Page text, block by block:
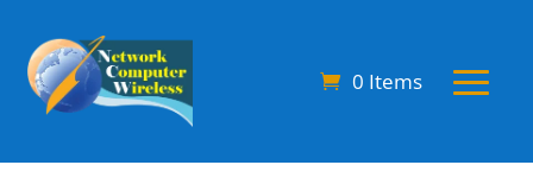
0 Items